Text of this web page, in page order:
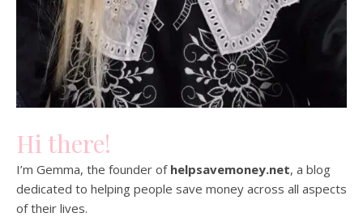
Hi there!
I’m Gemma, the founder of helpsavemoney.net, a blog
dedicated to helping people save money across all aspects
of their lives.